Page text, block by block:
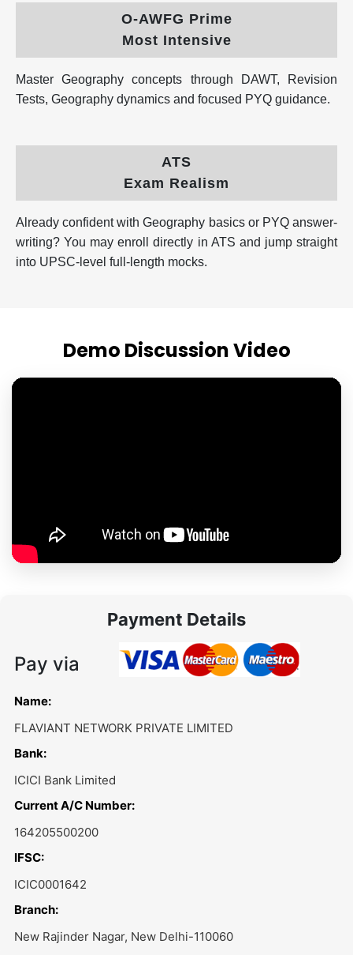
O-AWFG Prime
Most Intensive
Master Geography concepts through DAWT, Revision
Tests, Geography dynamics and focused PYQ guidance.
ATS
Exam Realism
Already confident with Geography basics or PYQ answer-
writing? You may enroll directly in ATS and jump straight
into UPSC-level full-length mocks.
Demo Discussion Video
Payment Details
Pay via
Name:
FLAVIANT NETWORK PRIVATE LIMITED
Bank:
ICICI Bank Limited
Current A/C Number:
164205500200
IFSC:
ICIC0001642
Branch:
New Rajinder Nagar, New Delhi-110060